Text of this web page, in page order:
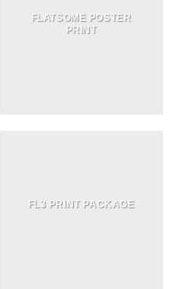
FLATSOME POSTER
PRINT
FL3 PRINT PACKAGE